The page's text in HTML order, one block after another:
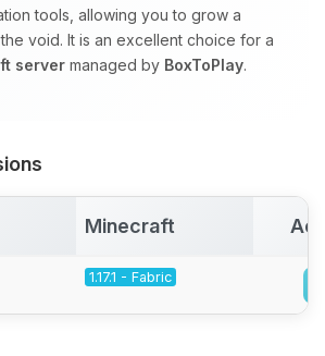
tools, allowing you to grow a
void. It is an excellent choice for a
server managed by BoxToPlay.
Minecraft
1.17.1 - Fabric